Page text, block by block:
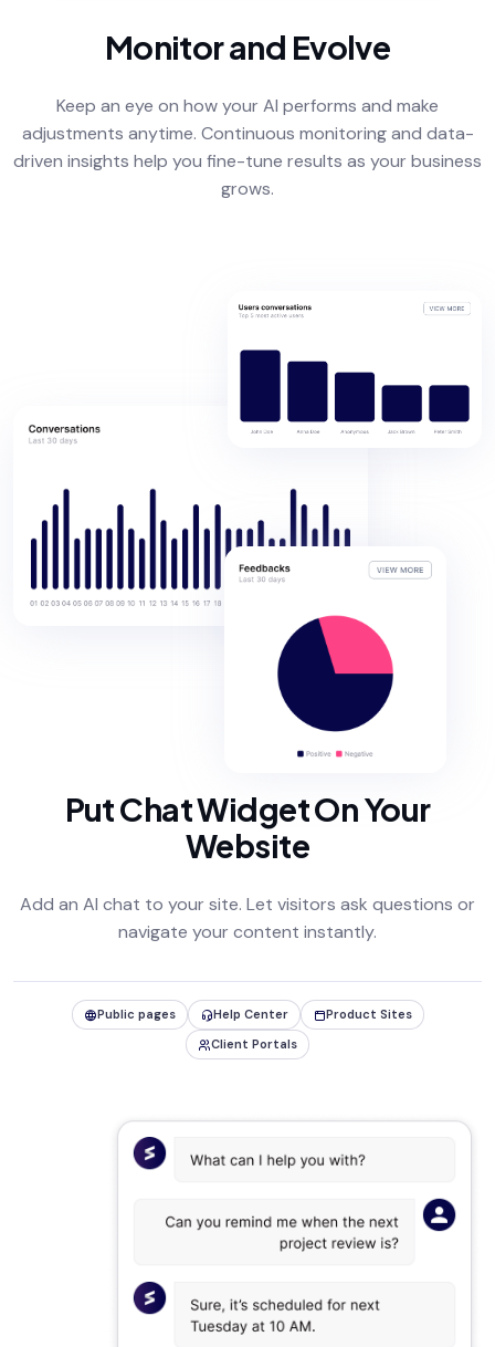
Monitor and Evolve
Keep an eye on how your AI performs and make
adjustments anytime. Continuous monitoring and data-
driven insights help you fine-tune results as your business
grows.
Put Chat Widget On Your
Website
Add an AI chat to your site. Let visitors ask questions or
navigate your content instantly.
Public pages Help Center
Product Sites
Client Portals